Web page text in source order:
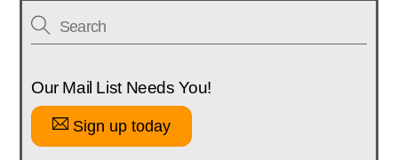
Our Mail List Needs You!
Sign up today